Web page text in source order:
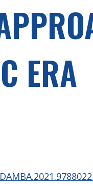
ERA